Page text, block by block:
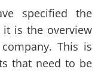
specified the
is the overview
This is
that need to be